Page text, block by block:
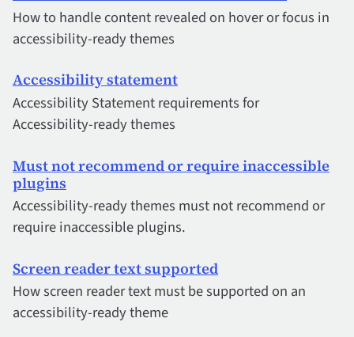
How to handle content revealed on hover or focus in
accessibility-ready themes
Accessibility statement
Accessibility Statement requirements for
Accessibility-ready themes
Must not recommend or require inaccessible
plugins
Accessibility-ready themes must not recommend or
require inaccessible plugins.
Screen reader text supported
How screen reader text must be supported on an
accessibility-ready theme